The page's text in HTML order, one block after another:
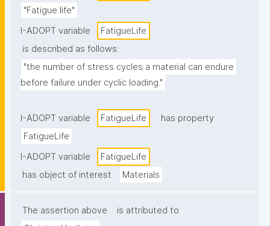
"Fatigue life"
I-ADOPT variable
FatigueLife
is described as follows:
"the number of stress cycles a material can endure
before failure under cyclic loading."
I-ADOPT variable FatigueLife
has property
FatigueLife
I-ADOPT variable
FatigueLife
has object of interest
Materials
The assertion above
is attributed to